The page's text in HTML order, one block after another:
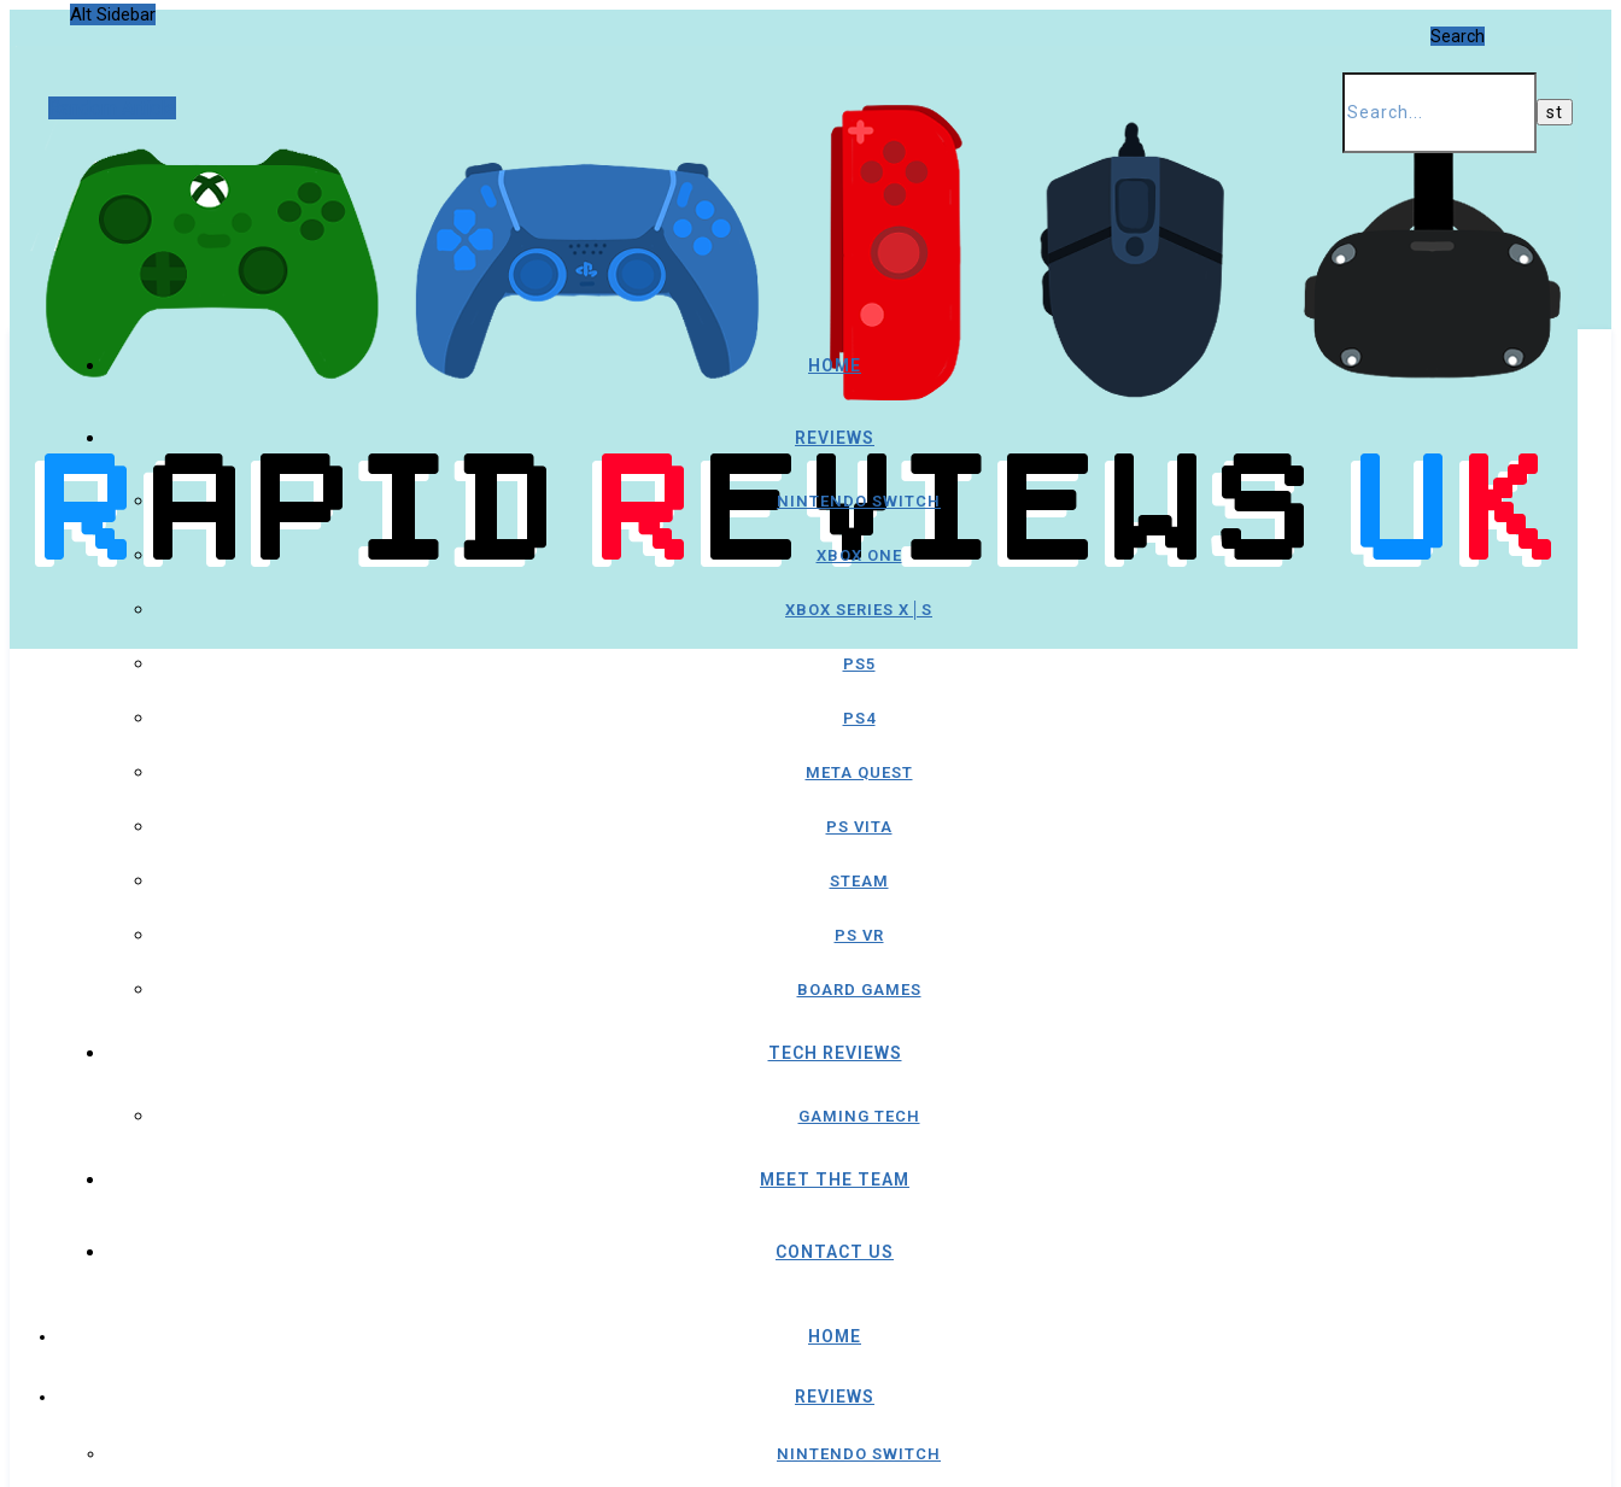
Alt Sidebar
Search
HOME
REVIEWS
NINTENDO SWITCH
XBOX ONE
XBOX SERIES X│S
PS5
PS4
META QUEST
PS VITA
STEAM
PS VR
BOARD GAMES
TECH REVIEWS
GAMING TECH
MEET THE TEAM
CONTACT US
HOME
REVIEWS
NINTENDO SWITCH